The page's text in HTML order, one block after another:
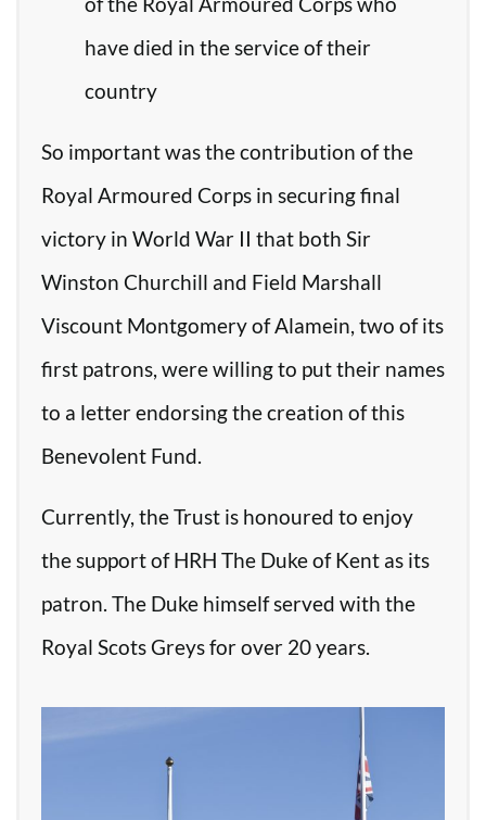
have died in the service of their
country
So important was the contribution of the
Royal Armoured Corps in securing final
victory in World War II that both Sir
Winston Churchill and Field Marshall
Viscount Montgomery of Alamein, two of its
first patrons, were willing to put their names
to a letter endorsing the creation of this
Benevolent Fund.
Currently, the Trust is honoured to enjoy
the support of HRH The Duke of Kent as its
patron. The Duke himself served with the
Royal Scots Greys for over 20 years.